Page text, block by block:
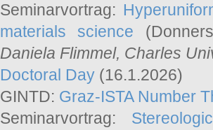
Seminarvortrag:
materials science
Daniela Flimmel, Charles
Doctoral Day (16.1.2026)
GINTD: Graz-ISTA Number
Seminarvortrag: